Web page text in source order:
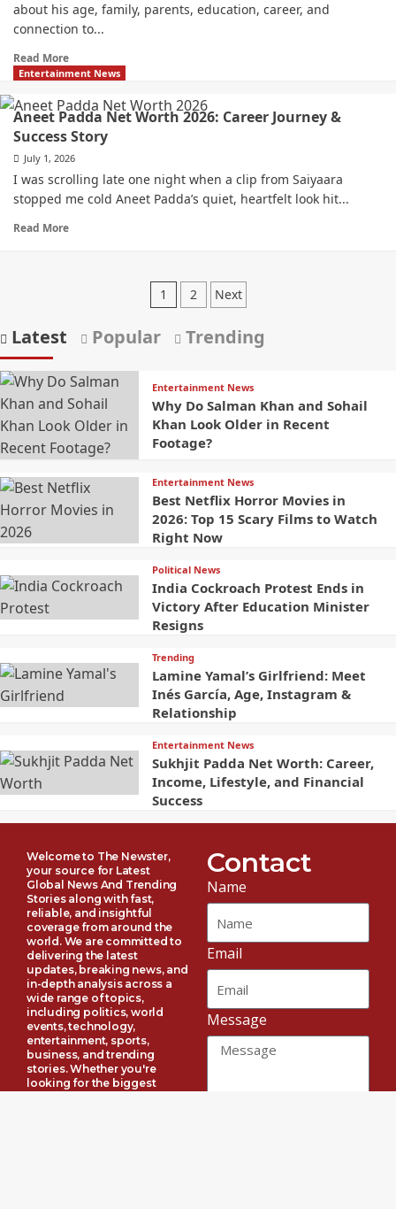
about his age, family, parents, education, career, and
connection to...
Read More
Entertainment News
Aneet Padda Net Worth 2026: Career Journey &
Success Story
July 1, 2026
I was scrolling late one night when a clip from Saiyaara
stopped me cold Aneet Padda’s quiet, heartfelt look hit...
Read More
1 2 Next
Latest Popular Trending
Entertainment News
Why Do Salman Khan and Sohail
Khan Look Older in Recent
Footage?
Entertainment News
Best Netflix Horror Movies in
2026: Top 15 Scary Films to Watch
Right Now
Political News
India Cockroach Protest Ends in
Victory After Education Minister
Resigns
Trending
Lamine Yamal’s Girlfriend: Meet
Inés García, Age, Instagram &
Relationship
Entertainment News
Sukhjit Padda Net Worth: Career,
Income, Lifestyle, and Financial
Success
Welcome to The Newster,
your source for Latest
Global News And Trending
Stories along with fast,
reliable, and insightful
coverage from around the
world. We are committed to
delivering the latest
updates, breaking news, and
in-depth analysis across a
wide range of topics,
including politics, world
events, technology,
entertainment, sports,
business, and trending
stories. Whether you're
looking for the biggest
Contact
Name
Email
Message